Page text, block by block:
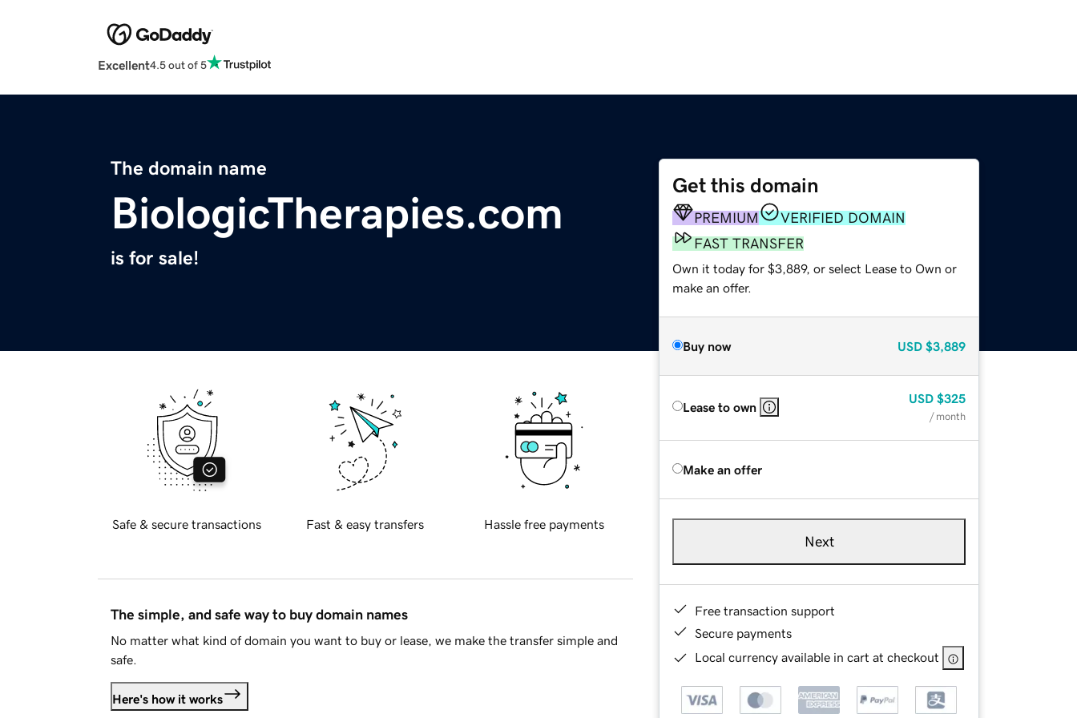
Excellent4.5 out of 5
The domain name
BiologicTherapies.com
is for sale!
Get this domain
PREMIUM
VERIFIED DOMAIN
FAST TRANSFER
Own it today for $3,889, or select Lease to Own or
make an offer.
Buy now USD $3,889
Lease to own
USD $325
/ month
Make an offer
Next
Free transaction support
Secure payments
Local currency available in cart at checkout
Safe & secure transactions Fast & easy transfers Hassle free payments
The simple, and safe way to buy domain names
No matter what kind of domain you want to buy or lease, we make the transfer simple and
safe.
Here's how it works